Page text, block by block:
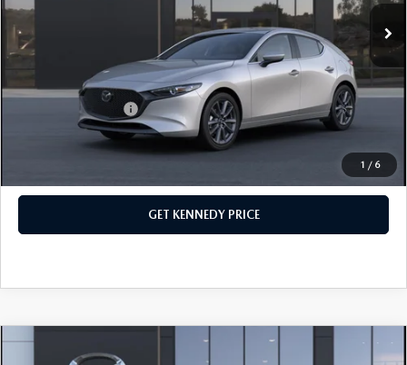
1 / 6
In Stock Ext. Int.
-$726
PA Documentation Fee
+$490
Your Kennedy Price
$29,514
Add. Mazda Offers:
GET KENNEDY PRICE
MAZDA3 HATCHBACK